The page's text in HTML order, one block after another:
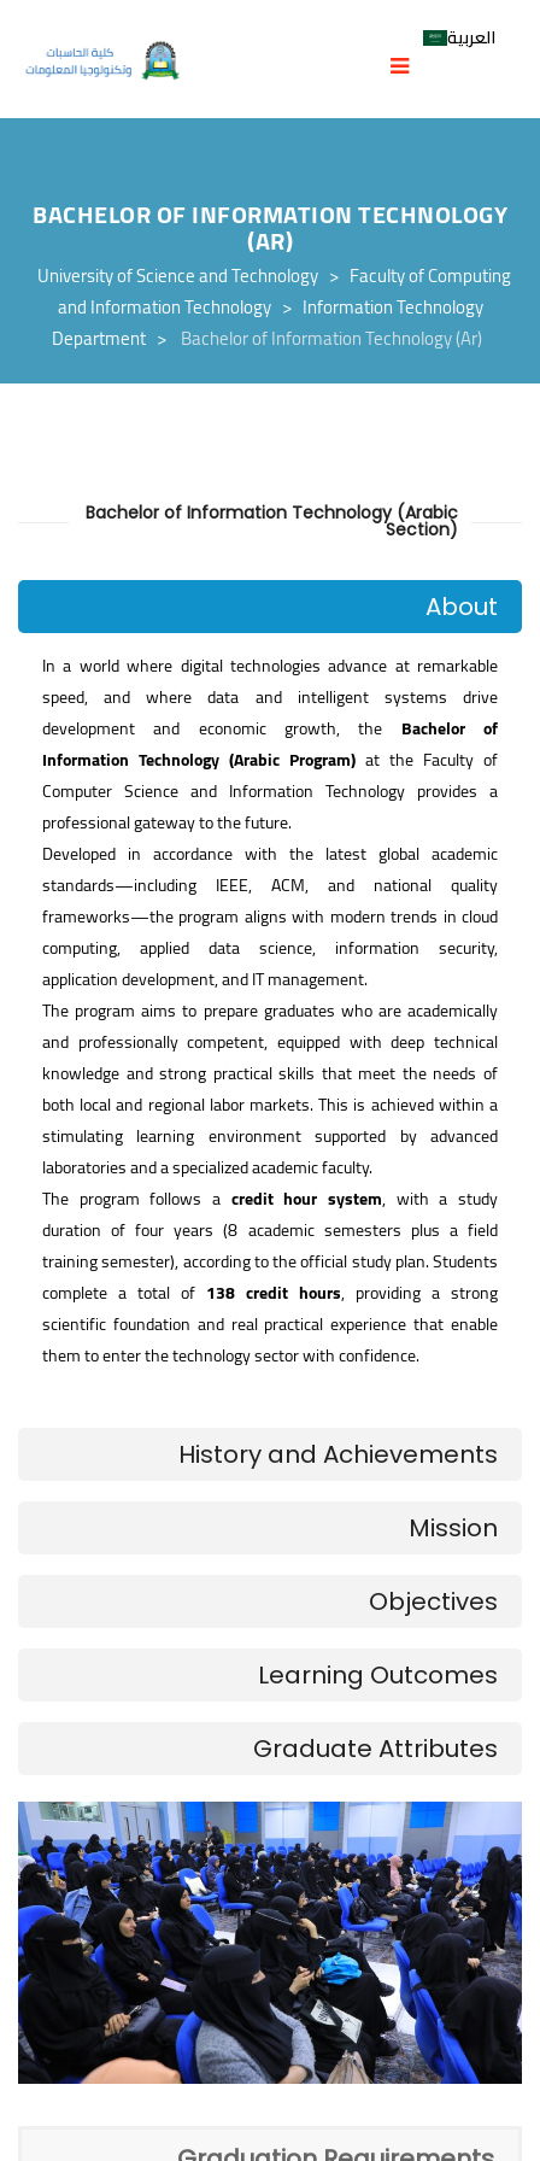
العربية
BACHELOR OF INFORMATION TECHNOLOGY
(AR)
University of Science and Technology > Faculty of Computing
and Information Technology > Information Technology
Department > Bachelor of Information Technology (Ar)
Bachelor of Information Technology (Arabic
Section)
About
In a world where digital technologies advance at remarkable
speed, and where data and intelligent systems drive
development and economic growth, the Bachelor of
Information Technology (Arabic Program) at the Faculty of
Computer Science and Information Technology provides a
professional gateway to the future.
Developed in accordance with the latest global academic
standards—including IEEE, ACM, and national quality
frameworks—the program aligns with modern trends in cloud
computing, applied data science, information security,
application development, and IT management.
The program aims to prepare graduates who are academically
and professionally competent, equipped with deep technical
knowledge and strong practical skills that meet the needs of
both local and regional labor markets. This is achieved within a
stimulating learning environment supported by advanced
laboratories and a specialized academic faculty.
The program follows a credit hour system, with a study
duration of four years (8 academic semesters plus a field
training semester), according to the official study plan. Students
complete a total of 138 credit hours, providing a strong
scientific foundation and real practical experience that enable
them to enter the technology sector with confidence.
History and Achievements
Mission
Objectives
Learning Outcomes
Graduate Attributes